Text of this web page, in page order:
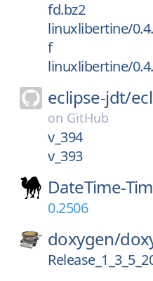
fd.bz2
linuxlibertine/
f
linuxlibertine/
eclipse-jdt/
on GitHub
v_394
v_393
DateTime-
0.2506
doxygen/